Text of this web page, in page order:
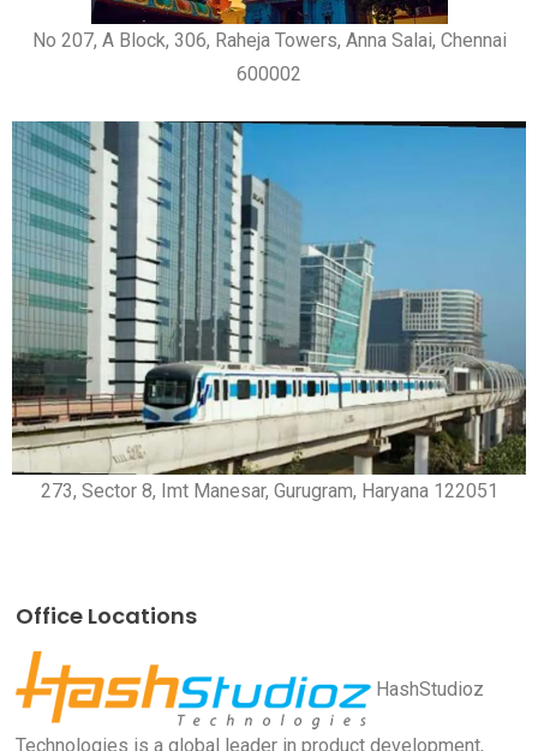
No 207, A Block, 306, Raheja Towers, Anna Salai, Chennai
600002
273, Sector 8, Imt Manesar, Gurugram, Haryana 122051
Office Locations
HashStudioz
Technologies is a global leader in product development,